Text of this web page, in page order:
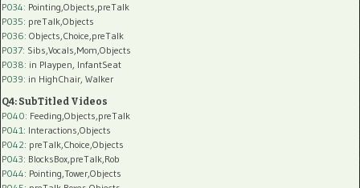
P034: Pointing,Objects,preTalk
P035: preTalk,Objects
P036: Objects,Choice,preTalk
P037: Sibs,Vocals,Mom,Objects
P038: in Playpen, InfantSeat
P039: in HighChair, Walker
Q4: SubTitled Videos
P040: Feeding,Objects,preTalk
P041: Interactions,Objects
P042: preTalk,Choice,Objects
P043: BlocksBox,preTalk,Rob
P044: Pointing,Tower,Objects